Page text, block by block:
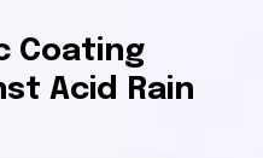
Coating
Acid Rain